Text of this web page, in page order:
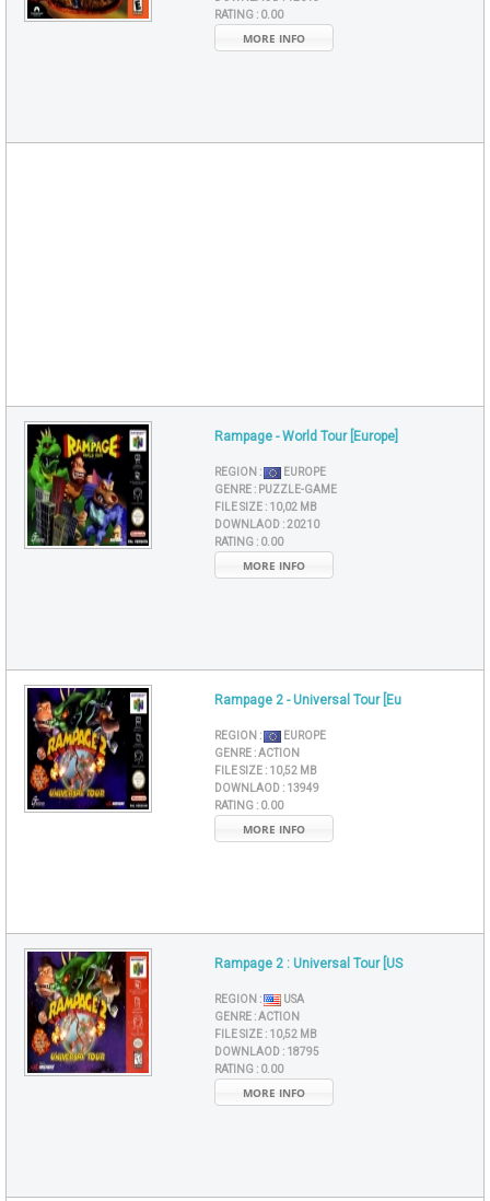
RATING : 0.00
MORE INFO
Rampage - World Tour [Europe]
REGION :
EUROPE
GENRE : PUZZLE-GAME
FILE SIZE : 10,02 MB
DOWNLAOD :20210
RATING : 0.00
MORE INFO
Rampage 2 - Universal Tour [Eu
REGION :
EUROPE
GENRE :ACTION
FILE SIZE : 10,52 MB
DOWNLAOD : 13949
RATING : 0.00
MORE INFO
Rampage 2 : Universal Tour [US
REGION :
USA
GENRE :ACTION
FILE SIZE : 10,52 MB
DOWNLAOD : 18795
RATING : 0.00
MORE INFO